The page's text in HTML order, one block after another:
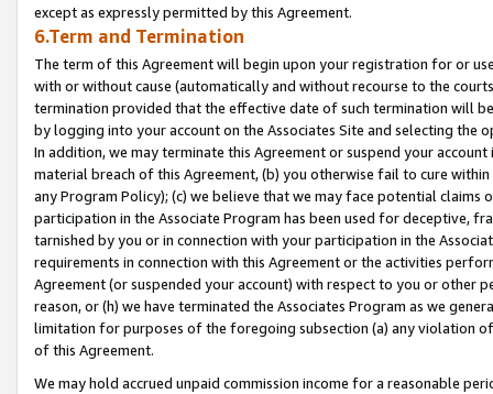
except as expressly permitted by this Agreement.
6.Term and Termination
The term of this Agreement will begin upon your registration for or
with or without cause (automatically and without recourse to the
termination provided that the effective date of such termination will
by logging into your account on the Associates Site and selecting the
In addition, we may terminate this Agreement or suspend your
material breach of this Agreement, (b) you otherwise fail to cure
any Program Policy); (c) we believe that we may face potential
participation in the Associate Program has been used for deceptive,
tarnished by you or in connection with your participation in the
requirements in connection with this Agreement or the activities
Agreement (or suspended your account) with respect to you or other
reason, or (h) we have terminated the Associates Program as we
limitation for purposes of the foregoing subsection (a) any violation
of this Agreement.
We may hold accrued unpaid commission income for a reasonable